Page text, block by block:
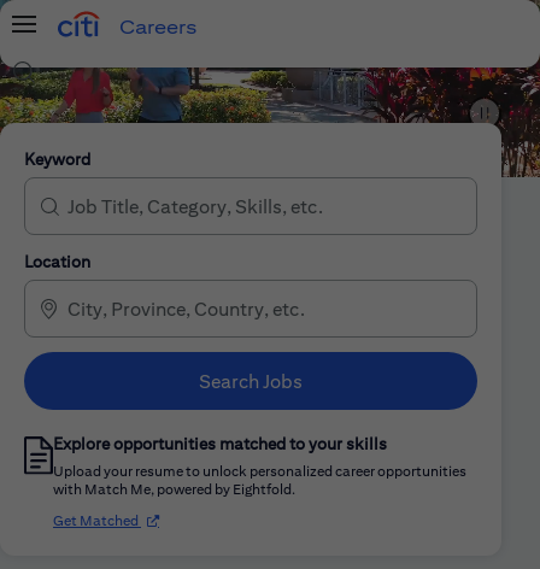
Menu
Careers
Search Jobs
Citi Careers
Keyword
Location
Search Jobs
Explore opportunities matched to your skills
Upload your resume to unlock personalized career opportunities
with Match Me, powered by Eightfold.
Get Matched (opens in new window)